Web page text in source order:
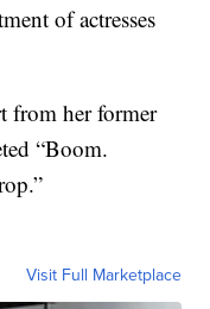
of actresses
from her former
“Boom.
Visit Full Marketplace